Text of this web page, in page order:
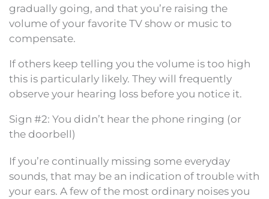
gradually going, and that you’re raising the
volume of your favorite TV show or music to
compensate.
If others keep telling you the volume is too high
this is particularly likely. They will frequently
observe your hearing loss before you notice it.
Sign #2: You didn’t hear the phone ringing (or
the doorbell)
If you’re continually missing some everyday
sounds, that may be an indication of trouble with
your ears. A few of the most ordinary noises you